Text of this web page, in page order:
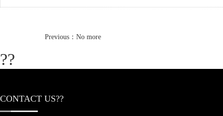
Previous：No more
??
CONTACT US??